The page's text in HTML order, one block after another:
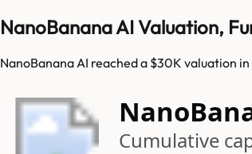
NanoBanana AI Valuation,
NanoBanana AI reached a $30K valuation
Cumulative